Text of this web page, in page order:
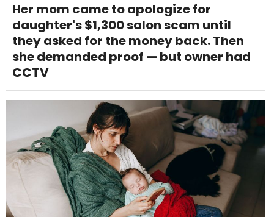
Her mom came to apologize for
daughter's $1,300 salon scam until
they asked for the money back. Then
she demanded proof — but owner had
CCTV